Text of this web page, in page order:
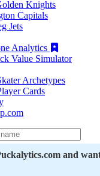
Knights
Capitals
Jets
Analytics
Value Simulator
Archetypes
Cards
and